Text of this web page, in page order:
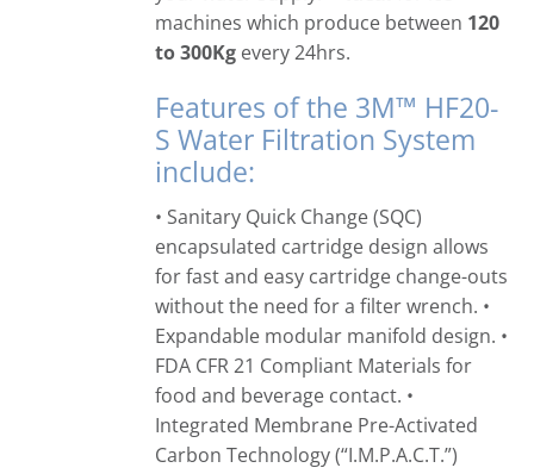
machines which produce between 120
to 300Kg every 24hrs.
Features of the 3M™ HF20-
S Water Filtration System
include:
• Sanitary Quick Change (SQC)
encapsulated cartridge design allows
for fast and easy cartridge change-outs
without the need for a filter wrench. •
Expandable modular manifold design. •
FDA CFR 21 Compliant Materials for
food and beverage contact. •
Integrated Membrane Pre-Activated
Carbon Technology (“I.M.P.A.C.T.”)